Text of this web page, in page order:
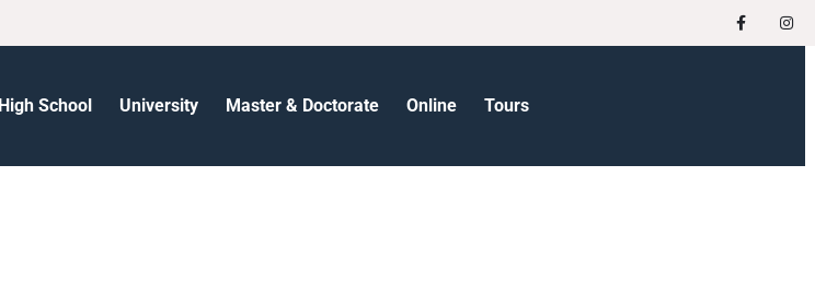
High School University Master & Doctorate Online Tours